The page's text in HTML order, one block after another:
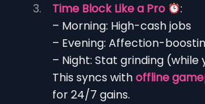
Time Block Like a Pro
:
– Morning: High-cash jobs
– Evening: Affection-
– Night: Stat grinding (while
This syncs withoffline
for 24/7 gains.